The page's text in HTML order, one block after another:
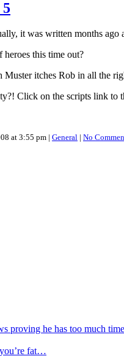
5
it was written months ago
this time out?
Muster itches Rob in all the
Click on the scripts link to
at 3:55 pm | General | No
proving he has too much
fat…